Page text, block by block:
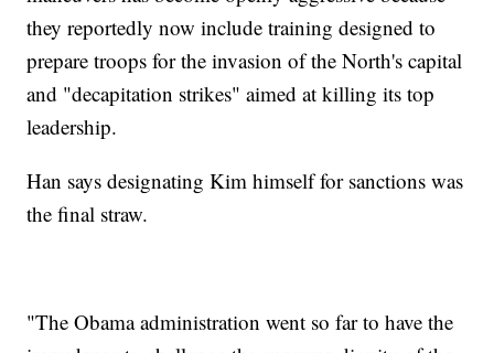
they reportedly now include training designed to
prepare troops for the invasion of the North's capital
and "decapitation strikes" aimed at killing its top
leadership.
Han says designating Kim himself for sanctions was
the final straw.
"The Obama administration went so far to have the